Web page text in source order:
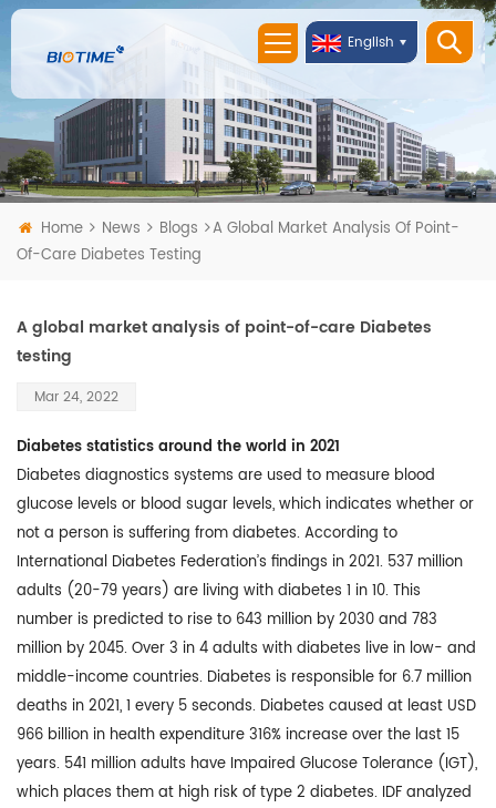
English
Home News Blogs
A Global Market Analysis Of Point-
Of-Care Diabetes Testing
A global market analysis of point-of-care Diabetes
testing
Mar 24, 2022
Diabetes statistics around the world in 2021
Diabetes diagnostics systems are used to measure blood
glucose levels or blood sugar levels, which indicates whether or
not a person is suffering from diabetes. According to
International Diabetes Federation’s findings in 2021. 537 million
adults (20-79 years) are living with diabetes 1 in 10. This
number is predicted to rise to 643 million by 2030 and 783
million by 2045. Over 3 in 4 adults with diabetes live in low- and
middle-income countries. Diabetes is responsible for 6.7 million
deaths in 2021, 1 every 5 seconds. Diabetes caused at least USD
966 billion in health expenditure 316% increase over the last 15
years. 541 million adults have Impaired Glucose Tolerance (IGT),
which places them at high risk of type 2 diabetes. IDF analyzed